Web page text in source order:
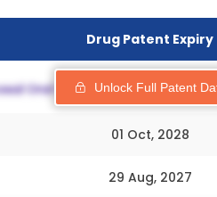
Drug Patent Expiry
Unlock Full Patent
01 Oct, 2028
29 Aug, 2027